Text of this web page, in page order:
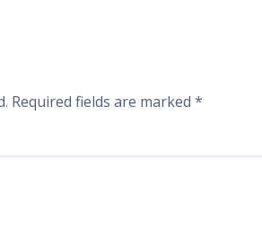
Required fields are marked *